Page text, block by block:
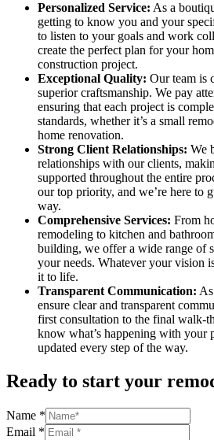
Personalized Service: As a
getting to know you and your
to listen to your goals and work
create the perfect plan for your
construction project.
Exceptional Quality: Our team is
superior craftsmanship. We pay
ensuring that each project is
standards, whether it’s a small
home renovation.
Strong Client Relationships: We
relationships with our clients,
supported throughout the entire
our top priority, and we’re here to
way.
Comprehensive Services: From
remodeling to kitchen and
building, we offer a wide range of
your needs. Whatever your vision
it to life.
Transparent Communication:
ensure clear and transparent
first consultation to the final walk-
know what’s happening with your
updated every step of the way.
Ready to start your
Name *
Email *